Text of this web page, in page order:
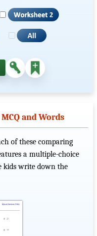
and Words
of these comparing
a multiple-choice
kids write down the